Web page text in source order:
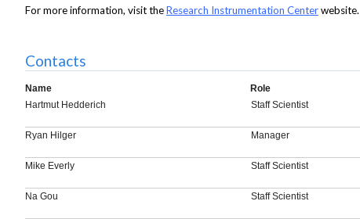
For more information, visit theResearch Instrumentation Centerwebsite.
Contacts
Name Role
Hartmut Hedderich
Staff Scientist
Ryan Hilger Manager
Mike Everly Staff Scientist
Na Gou Staff Scientist